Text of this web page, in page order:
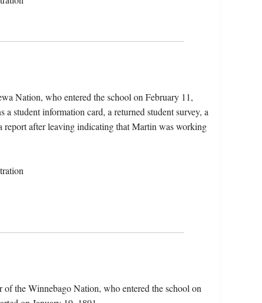
Nation, who entered the school on February 11,
student information card, a returned student survey, a
report after leaving indicating that Martin was working
the Winnebago Nation, who entered the school on